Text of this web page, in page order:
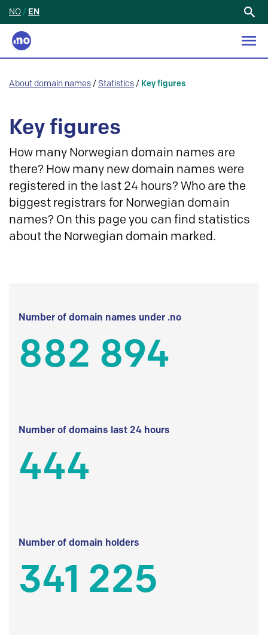
NO / EN
About domain names / Statistics / Key figures
Key figures
How many Norwegian domain names are
there? How many new domain names were
registered in the last 24 hours? Who are the
biggest registrars for Norwegian domain
names? On this page you can find statistics
about the Norwegian domain marked.
Number of domain names under .no
882 894
Number of domains last 24 hours
444
Number of domain holders
341 225